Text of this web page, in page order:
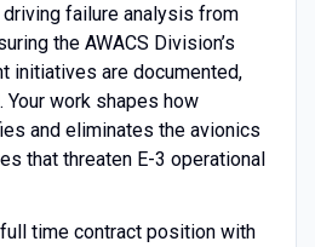
failure analysis from
the AWACS Division’s
initiatives are documented,
Your work shapes how
and eliminates the avionics
that threaten E-3 operational
time contract position with